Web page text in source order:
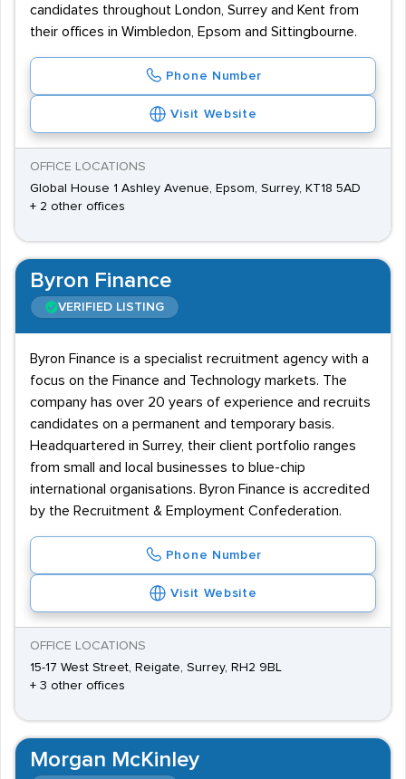
candidates throughout London, Surrey and Kent from
their offices in Wimbledon, Epsom and Sittingbourne.
Phone Number
Visit Website
OFFICE LOCATIONS
Global House 1 Ashley Avenue, Epsom, Surrey, KT18 5AD
+ 2 other offices
Byron Finance
VERIFIED LISTING
Byron Finance is a specialist recruitment agency with a
focus on the Finance and Technology markets. The
company has over 20 years of experience and recruits
candidates on a permanent and temporary basis.
Headquartered in Surrey, their client portfolio ranges
from small and local businesses to blue-chip
international organisations. Byron Finance is accredited
by the Recruitment & Employment Confederation.
Phone Number
Visit Website
OFFICE LOCATIONS
15-17 West Street, Reigate, Surrey, RH2 9BL
+ 3 other offices
Morgan McKinley